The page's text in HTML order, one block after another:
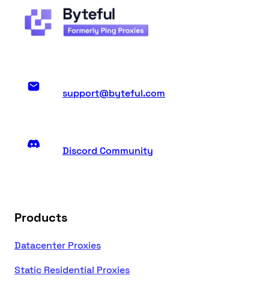
support@byteful.com
Discord Community
Products
Datacenter Proxies
Static Residential Proxies